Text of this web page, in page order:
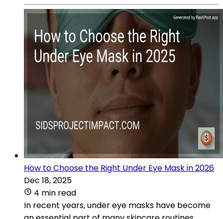
How to Choose the Right Under Eye Mask in 2026
Dec 18, 2025
4 min read
In recent years, under eye masks have become